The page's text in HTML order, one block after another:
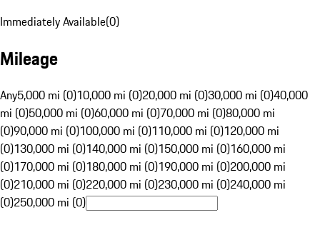
Immediately Available(0)
Mileage
Any5,000 mi (0)10,000 mi (0)20,000 mi (0)30,000 mi (0)40,000
mi (0)50,000 mi (0)60,000 mi (0)70,000 mi (0)80,000 mi
(0)90,000 mi (0)100,000 mi (0)110,000 mi (0)120,000 mi
(0)130,000 mi (0)140,000 mi (0)150,000 mi (0)160,000 mi
(0)170,000 mi (0)180,000 mi (0)190,000 mi (0)200,000 mi
(0)210,000 mi (0)220,000 mi (0)230,000 mi (0)240,000 mi
(0)250,000 mi (0)